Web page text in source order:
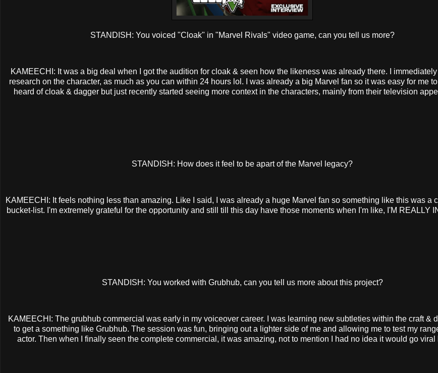
STANDISH: You voiced "Cloak" in "Marvel Rivals" video game, can you tell us more?
KAMEECHI: It was a big deal when I got the audition for cloak & seen how the likeness was already there. I
research on the character, as much as you can within 24 hours lol. I was already a big Marvel fan so it was easy for me
heard of cloak & dagger but just recently started seeing more context in the characters, mainly from their television
STANDISH: How does it feel to be apart of the Marvel legacy?
KAMEECHI: It feels nothing less than amazing. Like I said, I was already a huge Marvel fan so something like this was a
bucket-list. I'm extremely grateful for the opportunity and still till this day have those moments when I'm like, I'M REALLY
STANDISH: You worked with Grubhub, can you tell us more about this project?
KAMEECHI: The grubhub commercial was early in my voiceover career. I was learning new subtleties within the craft &
to get a something like Grubhub. The session was fun, bringing out a lighter side of me and allowing me to test my
actor. Then when I finally seen the complete commercial, it was amazing, not to mention I had no idea it would go viral